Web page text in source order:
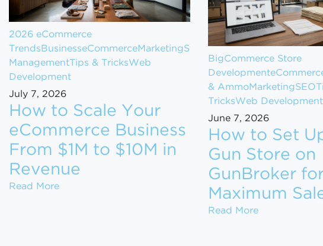
2026 eCommerce
Trends BusinesseCommerceMarketingStore
Management Tips & TricksWeb
Development
July 7, 2026
How to Scale Your
eCommerce Business
From $1M to $10M in
Revenue
Read MoreHow to Scale Your eCommerce Business From $1M to
BigCommerce Store
Development
& AmmoMarketingSEO
TricksWeb Development
June 7, 2026
How to Set
Gun Store on
GunBroker
Maximum
Read MoreHow to Set